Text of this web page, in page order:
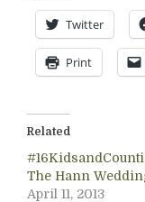
Twitter
Print
Related
The Hann
April 11, 2013